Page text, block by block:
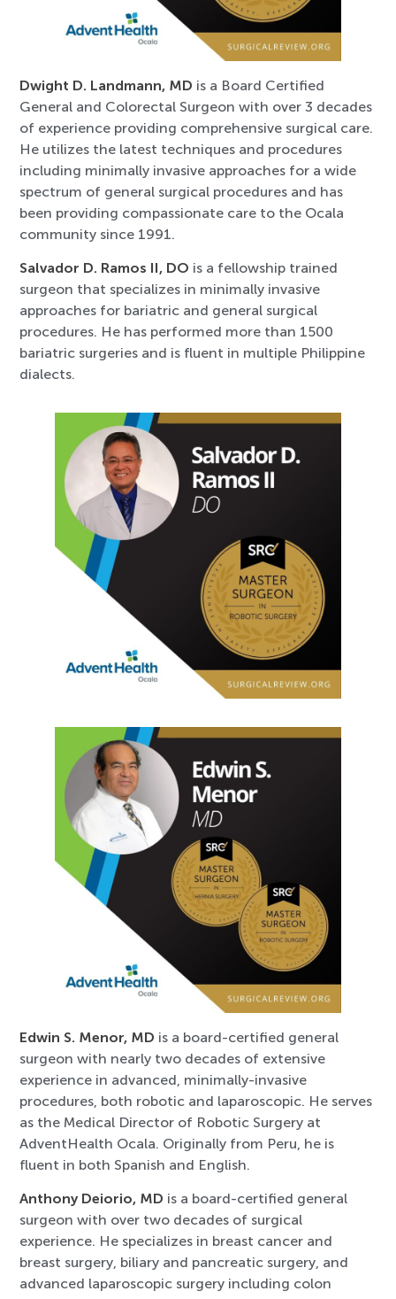
Dwight D. Landmann, MD is a Board Certified
General and Colorectal Surgeon with over 3 decades
of experience providing comprehensive surgical care.
He utilizes the latest techniques and procedures
including minimally invasive approaches for a wide
spectrum of general surgical procedures and has
been providing compassionate care to the Ocala
community since 1991.
Salvador D. Ramos II, DO is a fellowship trained
surgeon that specializes in minimally invasive
approaches for bariatric and general surgical
procedures. He has performed more than 1500
bariatric surgeries and is fluent in multiple Philippine
dialects.
Edwin S. Menor, MD is a board-certified general
surgeon with nearly two decades of extensive
experience in advanced, minimally-invasive
procedures, both robotic and laparoscopic. He serves
as the Medical Director of Robotic Surgery at
AdventHealth Ocala. Originally from Peru, he is
fluent in both Spanish and English.
Anthony Deiorio, MD is a board-certified general
surgeon with over two decades of surgical
experience. He specializes in breast cancer and
breast surgery, biliary and pancreatic surgery, and
advanced laparoscopic surgery including colon